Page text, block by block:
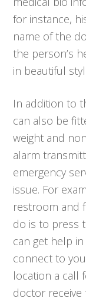
for instance,
name of the
the person’s
in beautiful
In addition to
can also be
weight and
alarm
emergency
issue. For
restroom and
do is to press
can get help
connect to
location a call
doctor receive